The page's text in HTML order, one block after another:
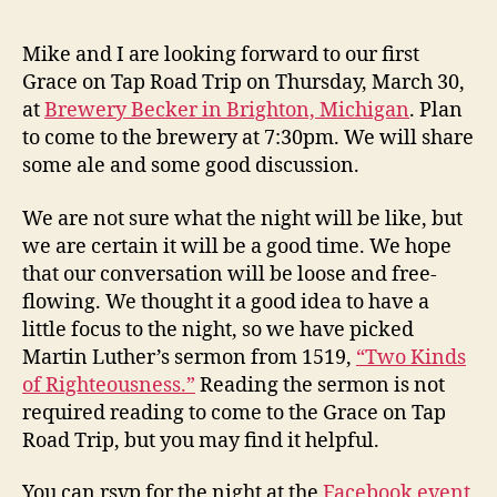
e
v
–
March
30
–
Discussion
Kinds
of
Mike and I are looking forward to our first
Grace on Tap Road Trip on Thursday, March 30,
atBrewery Becker in Brighton, Michigan. Plan
to come to the brewery at 7:30pm. We will share
some ale and some good discussion.
We are not sure what the night will be like, but
we are certain it will be a good time. We hope
that our conversation will be loose and free-
flowing. We thought it a good idea to have a
little focus to the night, so we have picked
Martin Luther’s sermon from 1519, “Two Kinds
of Righteousness.” Reading the sermon is not
required reading to come to the Grace on Tap
Road Trip, but you may find it helpful.